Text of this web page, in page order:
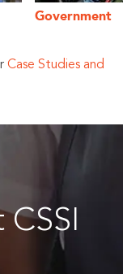
Government
Case Studies and